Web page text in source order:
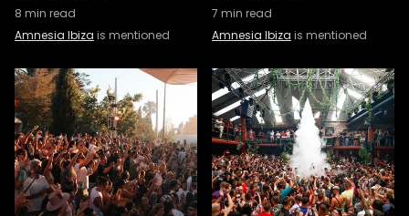
8 min read
Amnesia Ibiza is mentioned
7 min read
Amnesia Ibiza is mentioned